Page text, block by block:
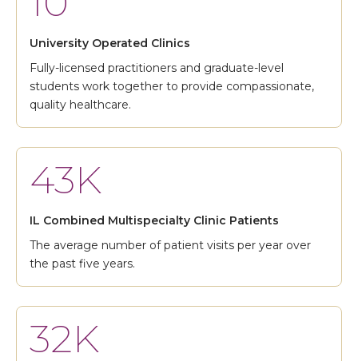
University Operated Clinics
Fully-licensed practitioners and graduate-level
students work together to provide compassionate,
quality healthcare.
43K
IL Combined Multispecialty Clinic Patients
The average number of patient visits per year over
the past five years.
32K